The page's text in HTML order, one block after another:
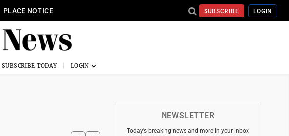
PLACE NOTICE SUBSCRIBE LOGIN
SUBSCRIBE TODAY
NEWSLETTER
Today's breaking news and more in your inbox